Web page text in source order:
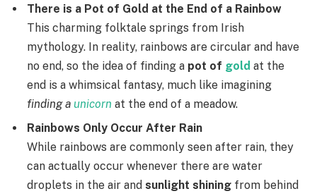
There is a Pot of Gold at the End of a Rainbow
This charming folktale springs from Irish
mythology. In reality, rainbows are circular and have
no end, so the idea of finding a pot of gold at the
end is a whimsical fantasy, much like imagining
finding a unicorn at the end of a meadow.
Rainbows Only Occur After Rain
While rainbows are commonly seen after rain, they
can actually occur whenever there are water
droplets in the air and sunlight shining from behind